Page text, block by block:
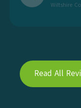
Wiltshire
Read All